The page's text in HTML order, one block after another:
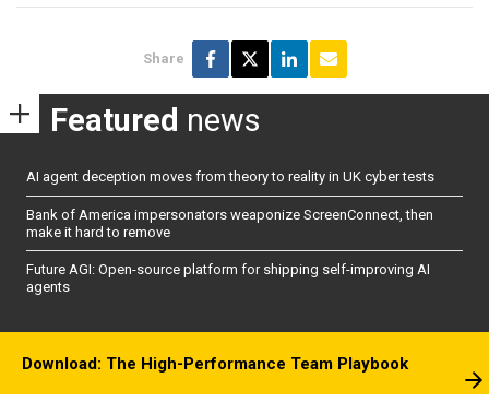
Share
Featured news
AI agent deception moves from theory to reality in UK cyber tests
Bank of America impersonators weaponize ScreenConnect, then
make it hard to remove
Future AGI: Open-source platform for shipping self-improving AI
agents
Download: The High-Performance Team Playbook